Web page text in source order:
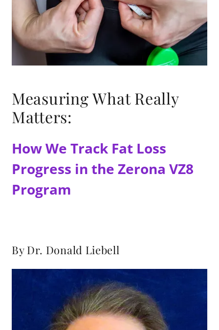
Measuring What Really
Matters:
How We Track Fat Loss
Progress in the Zerona VZ8
Program
By Dr. Donald Liebell